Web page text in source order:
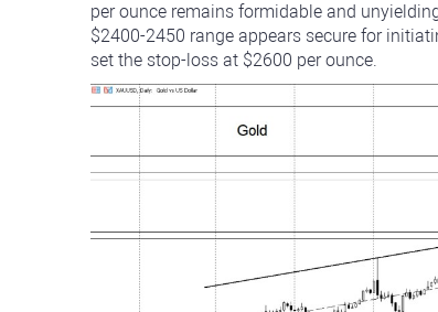
per ounce remains formidable and
$2400-2450 range appears secure for
set the stop-loss at $2600 per ounce.